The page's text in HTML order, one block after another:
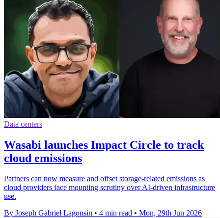
Data centers
Wasabi launches Impact Circle to track
cloud emissions
Partners can now measure and offset storage-related emissions as
cloud providers face mounting scrutiny over AI-driven infrastructure
use.
By Joseph Gabriel Lagonsin • 4 min read • Mon, 29th Jun 2026